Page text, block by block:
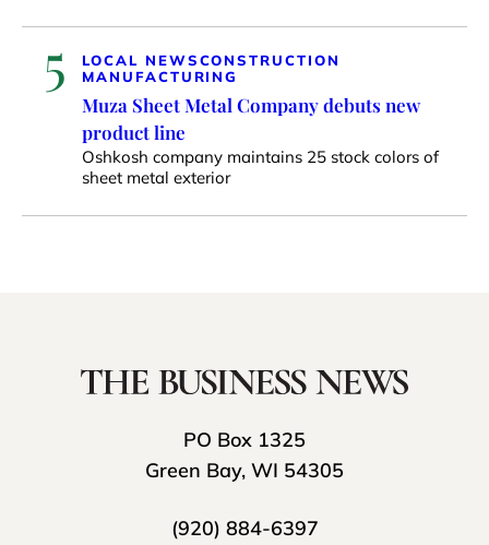
5 LOCAL NEWSCONSTRUCTION
MANUFACTURING
Muza Sheet Metal Company debuts new
product line
Oshkosh company maintains 25 stock colors of
sheet metal exterior
PO Box 1325
Green Bay, WI 54305
(920) 884-6397